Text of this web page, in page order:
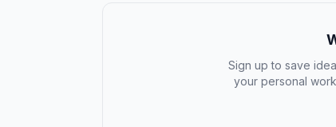
Sign up to save
your personal